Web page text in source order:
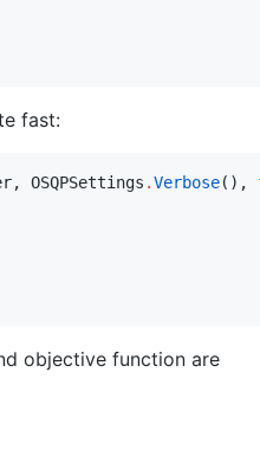
fast:
OSQPSettings .Verbose(),
objective function are